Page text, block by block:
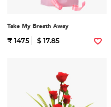
Take My Breath Away
₹ 1475 $ 17.85